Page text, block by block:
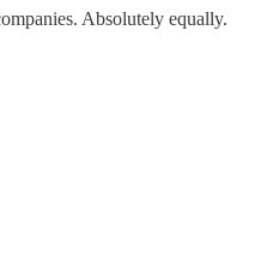
Absolutely equally.